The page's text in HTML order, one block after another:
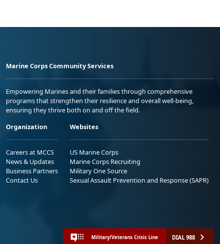
Marine Corps Community Services
Empowering Marines and their families through comprehensive
programs that strengthen their resilience and overall well-being,
ensuring they thrive both on and off the field.
Organization
Careers at MCCS
News & Updates
Business Partners
Contact Us
Websites
US Marine Corps
Marine Corps Recruiting
Military One Source
Sexual Assault Prevention and Response (SAPR)
Military/Veterans Crisis Line DIAL 988